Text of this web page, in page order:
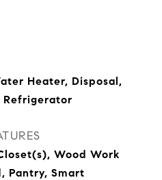
Heater, Disposal,
Refrigerator
Wood Work
Pantry, Smart